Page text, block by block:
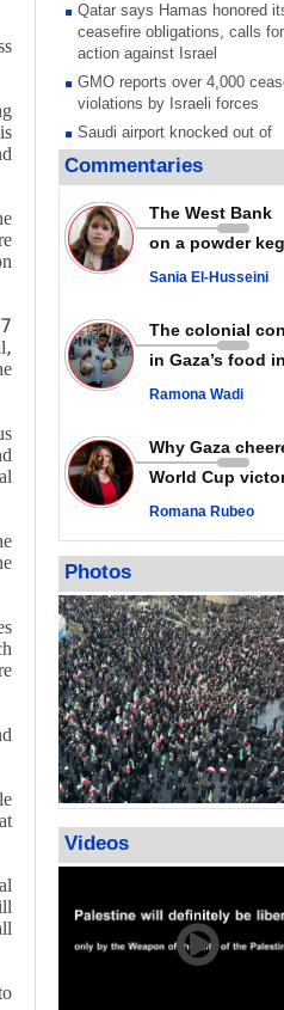
Qatar says Hamas honored
ceasefire obligations, calls for
action against Israel
GMO reports over 4,000
violations by Israeli forces
Saudi airport knocked out of
operation after Yemeni strike
its main radar: Report
Millions of Iranians mark
call for vengeance for martyred
Leader
PACBI warns against
Disarming settlers barely
scratches the surface of
colonial violence
Rights center: Israel abducted
Quds in July
Palestinian resistance issues
warning after deadliest Israeli
strikes since October ceasefire
No question of surrendering
weapons; proposal only covers
heavy weapons storage:
representative
Commentaries
The West Bank
on a powder keg
Sania El-Husseini
in Gaza’s food
Ramona Wadi
World Cup victory becomes a symbol of
Romana Rubeo
Photos
Videos